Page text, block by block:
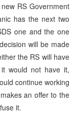
RS Government
has the next two
one and the one
will be made
the RS will have
would not have it,
continue working
makes an offer to the
it.